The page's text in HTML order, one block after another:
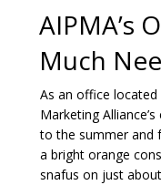
AIPMA’s
Much
As an office
Marketing
to the summer and
a bright orange
snafus on just